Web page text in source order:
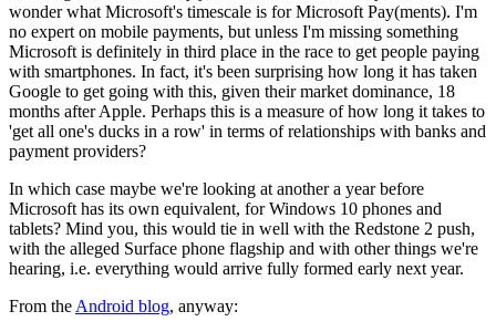
wonder what Microsoft's timescale is for Microsoft Pay(ments). I'm
no expert on mobile payments, but unless I'm missing something
Microsoft is definitely in third place in the race to get people paying
with smartphones. In fact, it's been surprising how long it has taken
Google to get going with this, given their market dominance, 18
months after Apple. Perhaps this is a measure of how long it takes to
'get all one's ducks in a row' in terms of relationships with banks and
payment providers?
In which case maybe we're looking at another a year before
Microsoft has its own equivalent, for Windows 10 phones and
tablets? Mind you, this would tie in well with the Redstone 2 push,
with the alleged Surface phone flagship and with other things we're
hearing, i.e. everything would arrive fully formed early next year.
From the Android blog, anyway: